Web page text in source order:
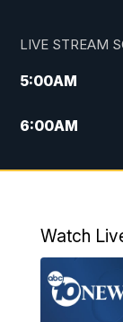
LIVE STREAM
5:00AM
6:00AM
8:00AM
4:00PM
5:00PM
Watch